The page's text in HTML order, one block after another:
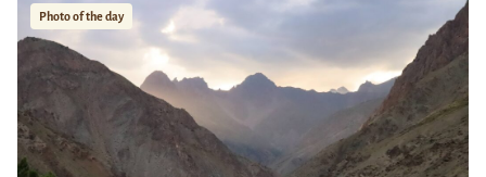
Photo of the day